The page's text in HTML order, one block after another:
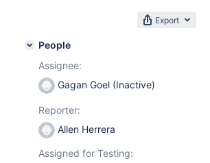
Export
People
Assignee:
Gagan Goel (Inactive)
Reporter:
Allen Herrera
Assigned for Testing: